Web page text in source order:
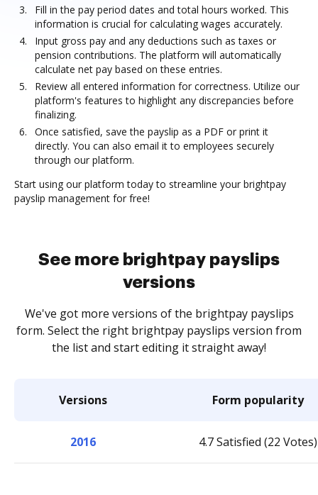
Fill in the pay period dates and total hours worked. This
information is crucial for calculating wages accurately.
Input gross pay and any deductions such as taxes or
pension contributions. The platform will automatically
calculate net pay based on these entries.
Review all entered information for correctness. Utilize our
platform's features to highlight any discrepancies before
finalizing.
Once satisfied, save the payslip as a PDF or print it
directly. You can also email it to employees securely
through our platform.
Start using our platform today to streamline your brightpay
payslip management for free!
See more brightpay payslips
versions
We've got more versions of the brightpay payslips
form. Select the right brightpay payslips version from
the list and start editing it straight away!
Versions Form popularity
2016 4.7 Satisfied (22 Votes)